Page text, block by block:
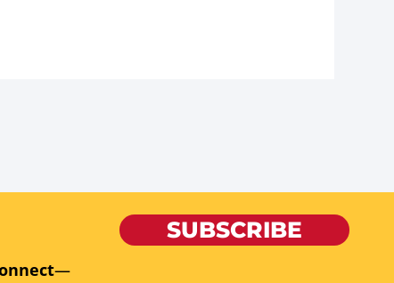
—
SUBSCRIBE